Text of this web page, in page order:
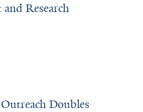
Research
Doubles